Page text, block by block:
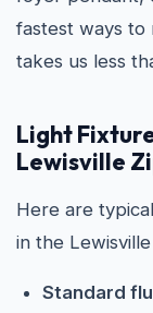
fastest ways
takes us less
Light
Lewisville
Here are
in the
Standard